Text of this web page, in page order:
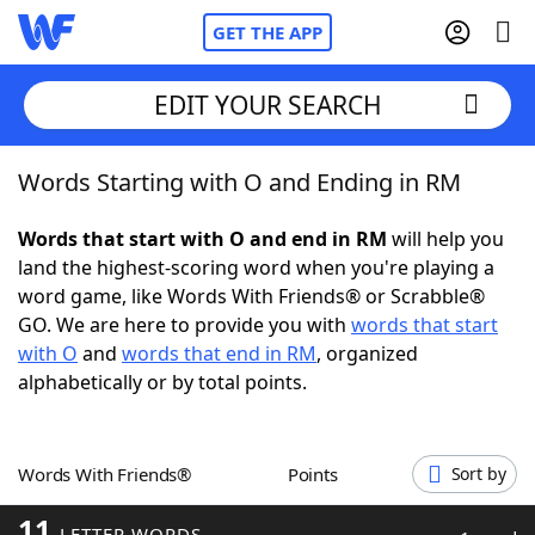
GET THE APP
Home
Words With Friends Cheat
NYT Crossplay Cheat
ScrabbleHelpers
Word GamesHelpers
EDIT YOUR SEARCH
Words Starting with O and Ending in RM
Words that start with O and end in RM will help you
land the highest-scoring word when you're playing a
word game, like Words With Friends® or Scrabble®
GO. We are here to provide you with words that start
with O and words that end in RM, organized
alphabetically or by total points.
Words With Friends® Points Sort by